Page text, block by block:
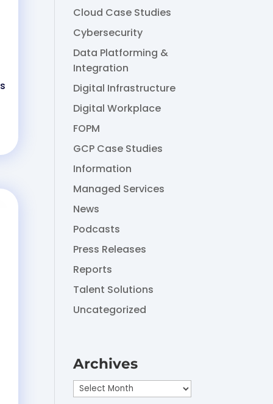
Cloud Case Studies
Cybersecurity
Data Platforming &
Integration
Digital Infrastructure
Digital Workplace
FOPM
GCP Case Studies
Information
Managed Services
News
Podcasts
Press Releases
Reports
Talent Solutions
Uncategorized
Archives
Archives